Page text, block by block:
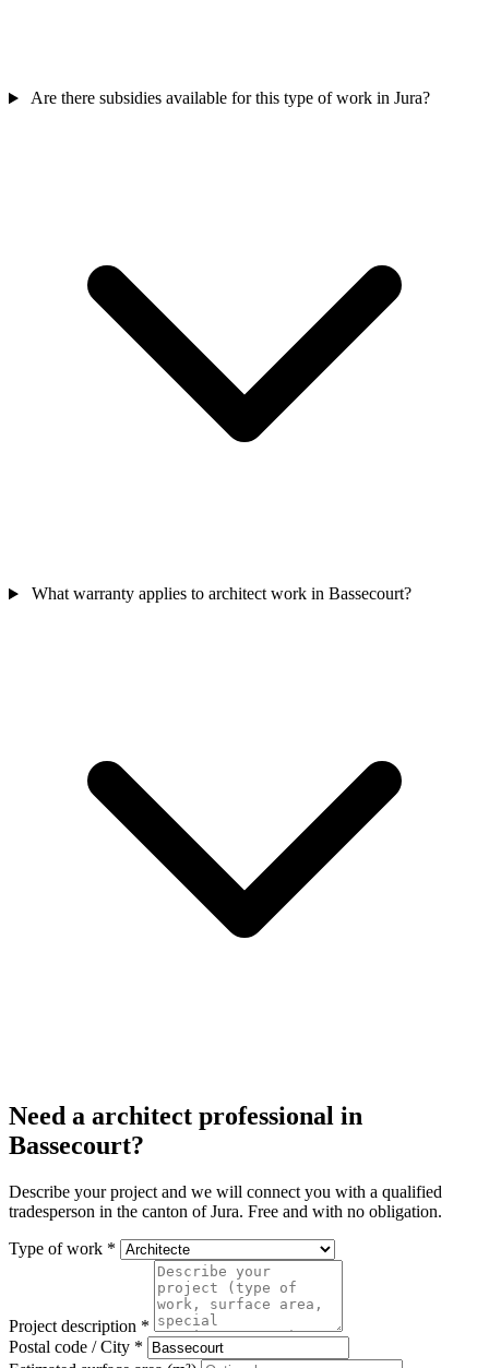
Are there subsidies available for this type of work in Jura?
What warranty applies to architect work in Bassecourt?
Need a architect professional in
Bassecourt?
Describe your project and we will connect you with a qualified
tradesperson in the canton of Jura. Free and with no obligation.
Type of work *
Project description *
Postal code / City *